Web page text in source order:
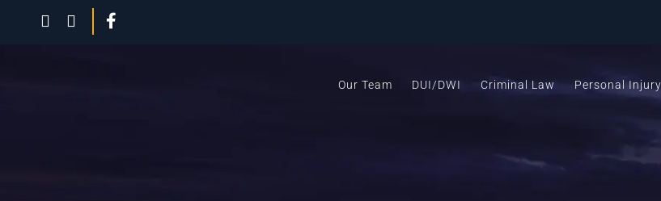
Our Team DUI/DWI Criminal Law Personal Injury